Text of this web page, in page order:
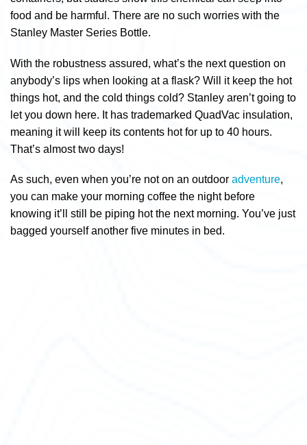
food and be harmful. There are no such worries with the
Stanley Master Series Bottle.
With the robustness assured, what’s the next question on
anybody’s lips when looking at a flask? Will it keep the hot
things hot, and the cold things cold? Stanley aren’t going to
let you down here. It has trademarked QuadVac insulation,
meaning it will keep its contents hot for up to 40 hours.
That’s almost two days!
As such, even when you’re not on an outdoor adventure,
you can make your morning coffee the night before
knowing it’ll still be piping hot the next morning. You’ve just
bagged yourself another five minutes in bed.